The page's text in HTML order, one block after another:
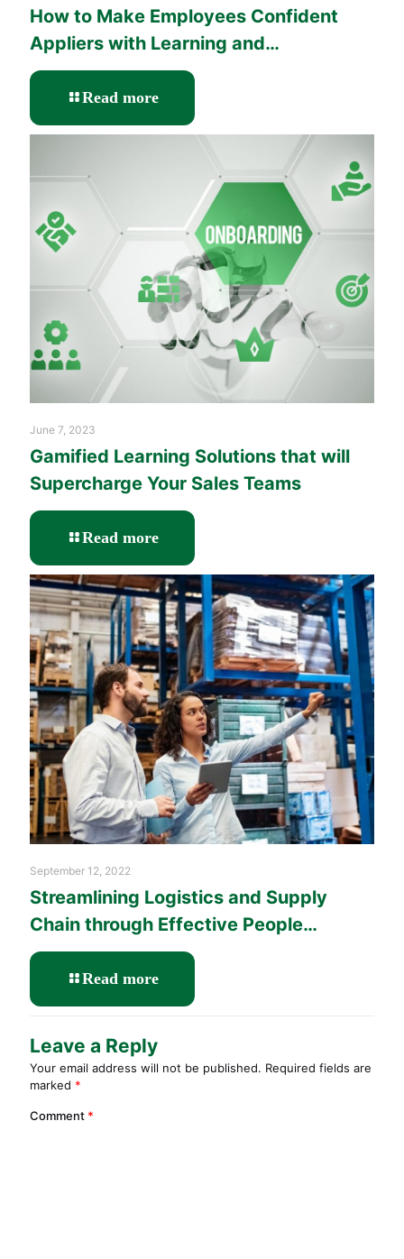
How to Make Employees Confident
Appliers with Learning and
Performance Solutions?
Read more-
to
Employees
Confident
Appliers
with
Learning
and
Performance
Solutions?
June 7, 2023
Gamified Learning Solutions that will
Supercharge Your Sales Teams
Read more-
Gamified
Learning
Solutions
that
will
Supercharge
Your
Sales
Teams
September 12, 2022
Streamlining Logistics and Supply
Chain through Effective People
Management Training
Read more-
Streamlining
Chain
Leave a Reply
Your email address will not be published. Required fields are
marked *
Comment *